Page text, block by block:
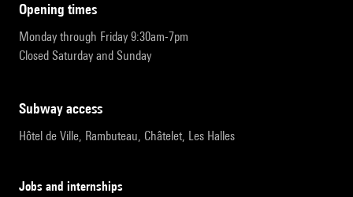
opening times
Monday through Friday 9:30am-7pm
Closed Saturday and Sunday
subway access
Hôtel de Ville, Rambuteau, Châtelet, Les Halles
Jobs and internships